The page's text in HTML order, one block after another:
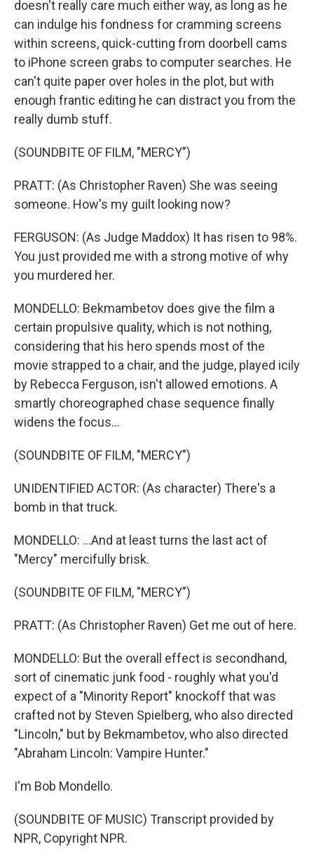
doesn't really care much either way, as long as he
can indulge his fondness for cramming screens
within screens, quick-cutting from doorbell cams
to iPhone screen grabs to computer searches. He
can't quite paper over holes in the plot, but with
enough frantic editing he can distract you from the
really dumb stuff.
(SOUNDBITE OF FILM, "MERCY")
PRATT: (As Christopher Raven) She was seeing
someone. How's my guilt looking now?
FERGUSON: (As Judge Maddox) It has risen to 98%.
You just provided me with a strong motive of why
you murdered her.
MONDELLO: Bekmambetov does give the film a
certain propulsive quality, which is not nothing,
considering that his hero spends most of the
movie strapped to a chair, and the judge, played icily
by Rebecca Ferguson, isn't allowed emotions. A
smartly choreographed chase sequence finally
widens the focus...
(SOUNDBITE OF FILM, "MERCY")
UNIDENTIFIED ACTOR: (As character) There's a
bomb in that truck.
MONDELLO: ...And at least turns the last act of
"Mercy" mercifully brisk.
(SOUNDBITE OF FILM, "MERCY")
PRATT: (As Christopher Raven) Get me out of here.
MONDELLO: But the overall effect is secondhand,
sort of cinematic junk food - roughly what you'd
expect of a "Minority Report" knockoff that was
crafted not by Steven Spielberg, who also directed
"Lincoln," but by Bekmambetov, who also directed
"Abraham Lincoln: Vampire Hunter."
I'm Bob Mondello.
(SOUNDBITE OF MUSIC) Transcript provided by
NPR, Copyright NPR.